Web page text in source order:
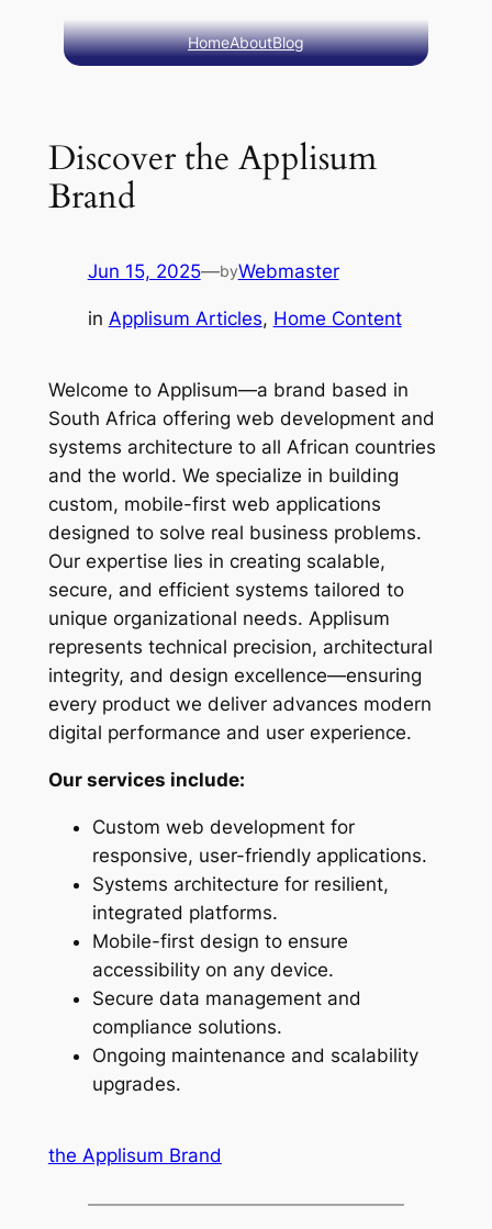
HomeAboutBlog
Discover the Applisum
Brand
Jun 15, 2025—byWebmaster
in Applisum Articles, Home Content
Welcome to Applisum—a brand based in
South Africa offering web development and
systems architecture to all African countries
and the world. We specialize in building
custom, mobile-first web applications
designed to solve real business problems.
Our expertise lies in creating scalable,
secure, and efficient systems tailored to
unique organizational needs. Applisum
represents technical precision, architectural
integrity, and design excellence—ensuring
every product we deliver advances modern
digital performance and user experience.
Our services include:
Custom web development for
responsive, user-friendly applications.
Systems architecture for resilient,
integrated platforms.
Mobile-first design to ensure
accessibility on any device.
Secure data management and
compliance solutions.
Ongoing maintenance and scalability
upgrades.
the Applisum Brand